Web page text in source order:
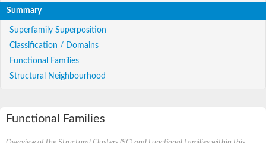
Summary
Superfamily Superposition
Classification / Domains
Functional Families
Structural Neighbourhood
Functional Families